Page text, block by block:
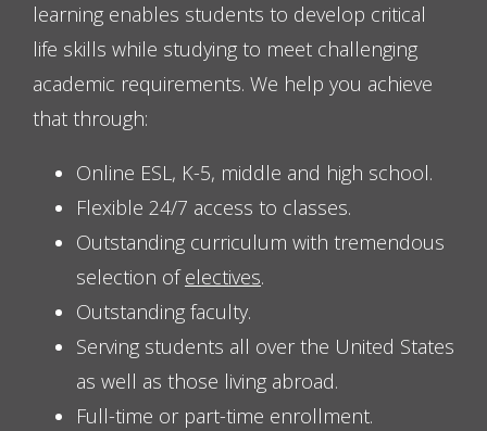
learning enables students to develop critical
life skills while studying to meet challenging
academic requirements. We help you achieve
that through:
Online ESL, K-5, middle and high school.
Flexible 24/7 access to classes.
Outstanding curriculum with tremendous
selection ofelectives.
Outstanding faculty.
Serving students all over the United States
as well as those living abroad.
Full-time or part-time enrollment.